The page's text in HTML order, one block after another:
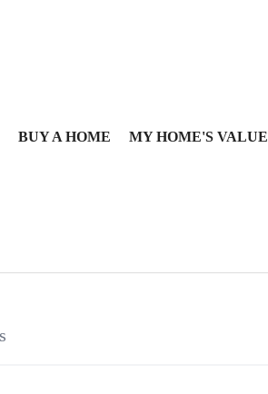
BUY A HOME MY HOME'S VALUE